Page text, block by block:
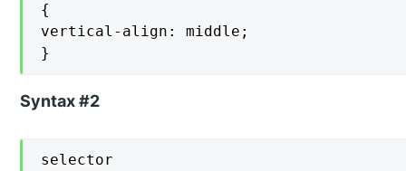
{
vertical-align: middle;
}
Syntax #2
selector